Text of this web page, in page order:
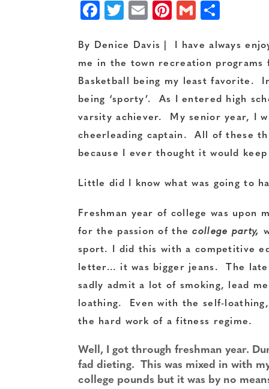
Facebook
Twitter
EmailPinterest
Gmail
By Denice Davis | I have always
me in the town recreation
Basketball being my least favorite.
being ‘sporty’. As I entered high
varsity achiever. My senior year, I
cheerleading captain. All of these
because I ever thought it would
Little did I know what was going to
Freshman year of college was
for the passion of thecollege party,
sport. I did this with a competitive
letter… it was bigger jeans. The
sadly admit a lot of smoking, lead
loathing. Even with the self-
the hard work of a fitness regime.
Well, I got through freshman year.
fad dieting. This was mixed in with
college pounds but it was by no